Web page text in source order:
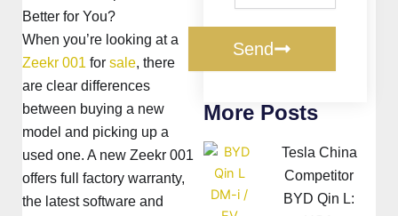
Better for You?
When you’re looking at a
Zeekr 001 for sale, there
are clear differences
between buying a new
model and picking up a
used one. A new Zeekr 001
offers full factory warranty,
the latest software and
Send
More Posts
Tesla China
Competitor
BYD Qin L: